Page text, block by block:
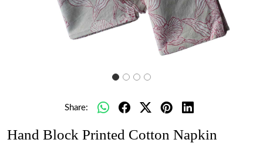
Share:
Hand Block Printed Cotton Napkin